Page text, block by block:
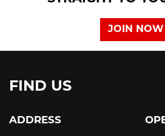
JOIN NOW
FIND US
ADDRESS